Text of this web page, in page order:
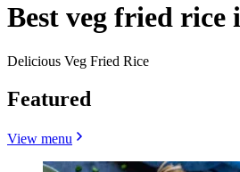
Best veg fried rice
Delicious Veg Fried Rice
Featured
View menu